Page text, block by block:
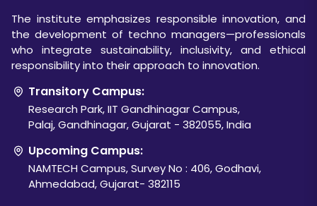
The institute emphasizes responsible innovation, and
the development of techno managers—professionals
who integrate sustainability, inclusivity, and ethical
responsibility into their approach to innovation.
Transitory Campus:
Research Park, IIT Gandhinagar Campus,
Palaj, Gandhinagar, Gujarat - 382055, India
Upcoming Campus:
NAMTECH Campus, Survey No : 406, Godhavi,
Ahmedabad, Gujarat- 382115